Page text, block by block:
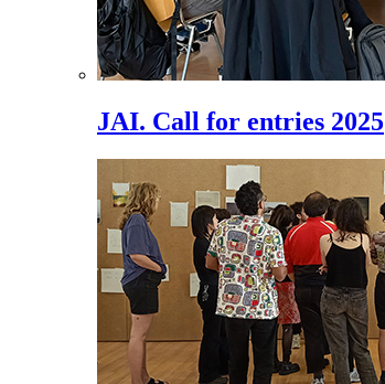
JAI. Call for entries 2025